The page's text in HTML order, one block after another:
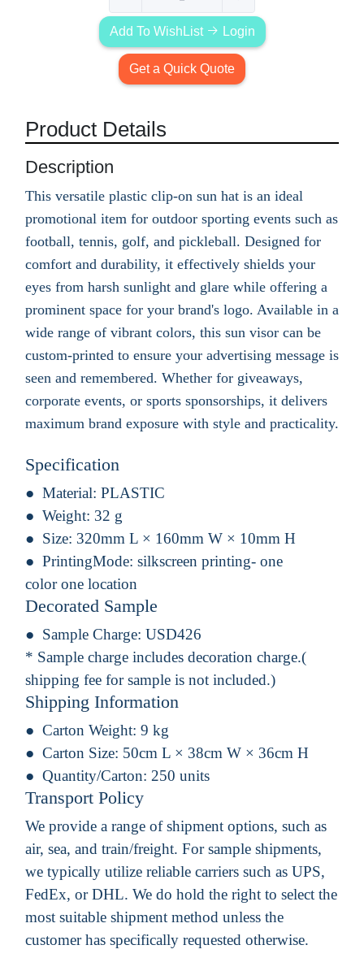
Add To WishList Login
Get a Quick Quote
Product Details
Description
This versatile plastic clip-on sun hat is an ideal
promotional item for outdoor sporting events such as
football, tennis, golf, and pickleball. Designed for
comfort and durability, it effectively shields your
eyes from harsh sunlight and glare while offering a
prominent space for your brand's logo. Available in a
wide range of vibrant colors, this sun visor can be
custom-printed to ensure your advertising message is
seen and remembered. Whether for giveaways,
corporate events, or sports sponsorships, it delivers
maximum brand exposure with style and practicality.
Specification
Material: PLASTIC
Weight: 32 g
Size: 320mm L × 160mm W × 10mm H
PrintingMode: silkscreen printing- one
color one location
Decorated Sample
Sample Charge: USD426
* Sample charge includes decoration charge.(
shipping fee for sample is not included.)
Shipping Information
Carton Weight: 9 kg
Carton Size: 50cm L × 38cm W × 36cm H
Quantity/Carton: 250 units
Transport Policy
We provide a range of shipment options, such as
air, sea, and train/freight. For sample shipments,
we typically utilize reliable carriers such as UPS,
FedEx, or DHL. We do hold the right to select the
most suitable shipment method unless the
customer has specifically requested otherwise.